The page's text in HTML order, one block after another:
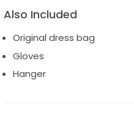
Also Included
Original dress bag
Gloves
Hanger